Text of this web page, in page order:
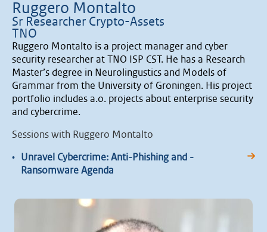
Ruggero Montalto
Sr Researcher Crypto-Assets
TNO
Ruggero Montalto is a project manager and cyber
security researcher at TNO ISP CST. He has a Research
Master’s degree in Neurolingustics and Models of
Grammar from the University of Groningen. His project
portfolio includes a.o. projects about enterprise security
and cybercrime.
Sessions with Ruggero Montalto
•
Unravel Cybercrime: Anti-Phishing and -
Ransomware Agenda